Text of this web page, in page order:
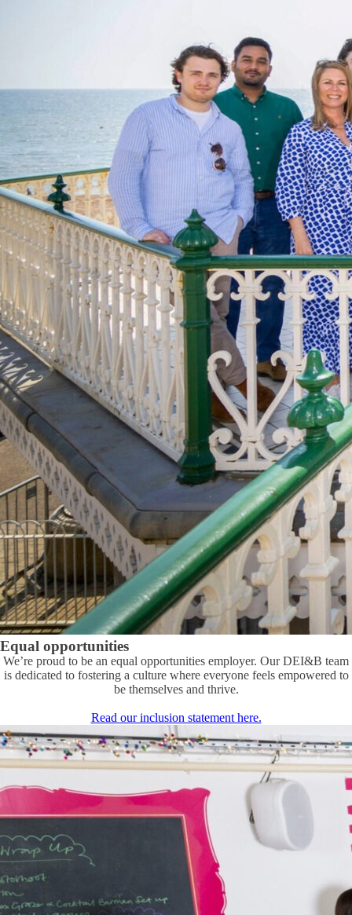
Equal opportunities
We’re proud to be an equal opportunities employer. Our DEI&B team
is dedicated to fostering a culture where everyone feels empowered to
be themselves and thrive.
Read our inclusion statement here.